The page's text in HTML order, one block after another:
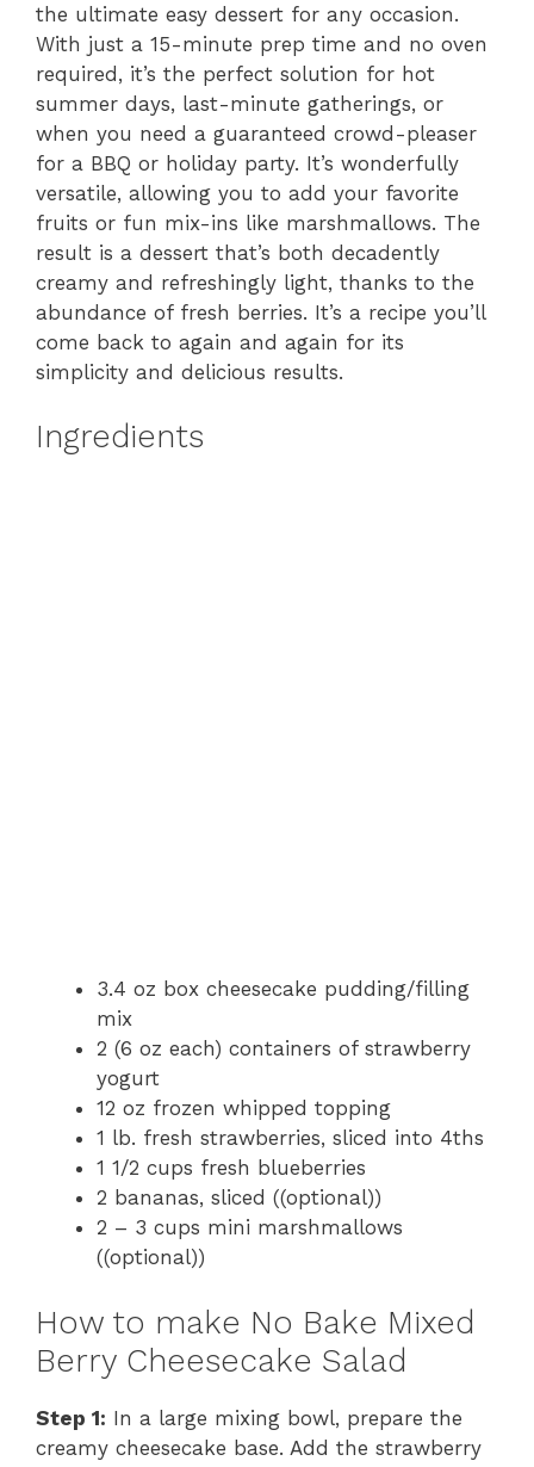
the ultimate easy dessert for any occasion.
With just a 15-minute prep time and no oven
required, it’s the perfect solution for hot
summer days, last-minute gatherings, or
when you need a guaranteed crowd-pleaser
for a BBQ or holiday party. It’s wonderfully
versatile, allowing you to add your favorite
fruits or fun mix-ins like marshmallows. The
result is a dessert that’s both decadently
creamy and refreshingly light, thanks to the
abundance of fresh berries. It’s a recipe you’ll
come back to again and again for its
simplicity and delicious results.
Ingredients
3.4 oz box cheesecake pudding/filling
mix
2 (6 oz each) containers of strawberry
yogurt
12 oz frozen whipped topping
1 lb. fresh strawberries, sliced into 4ths
1 1/2 cups fresh blueberries
2 bananas, sliced ((optional))
2 – 3 cups mini marshmallows
((optional))
How to make No Bake Mixed
Berry Cheesecake Salad
Step 1: In a large mixing bowl, prepare the
creamy cheesecake base. Add the strawberry